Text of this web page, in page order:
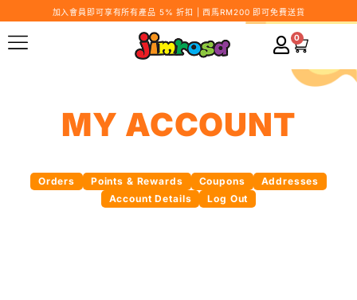
加入會員即可享有所有產品 5% 折扣 | 西馬RM200 即可免費送貨
0
MY ACCOUNT
Orders Points & Rewards Coupons
Addresses
Account Details
Log Out